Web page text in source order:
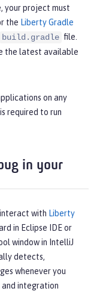
your project must
the Liberty Gradle
build.gradle file.
the latest available
on any
required to run
in your
with Liberty
in Eclipse IDE or
window in IntelliJ
detects,
whenever you
and integration